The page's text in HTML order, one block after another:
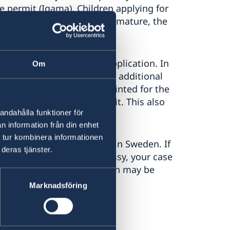
Om
funktioner för
information från din enhet
kombinera informationen
tjänster.
Marknadsföring
permit (Iqama). Children applying for
is too young or too immature, the
to your online application. In
have asked you to bring additional
and fingerprinted for the
a residence permit. This also
to the Migration Agency in Sweden. If
contact with the embassy, your case
and your application may be